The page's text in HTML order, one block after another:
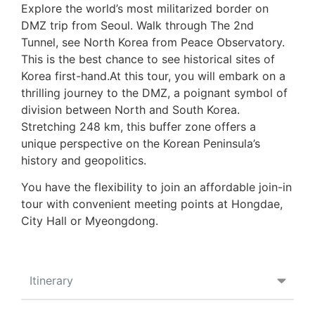
Itinerary
Explore the world’s most militarized border on
DMZ trip from Seoul. Walk through The 2nd
Tunnel, see North Korea from Peace Observatory.
This is the best chance to see historical sites of
Korea first-hand.At this tour, you will embark on a
thrilling journey to the DMZ, a poignant symbol of
division between North and South Korea.
Stretching 248 km, this buffer zone offers a
unique perspective on the Korean Peninsula’s
history and geopolitics.
You have the flexibility to join an affordable join-in
tour with convenient meeting points at Hongdae,
City Hall or Myeongdong.